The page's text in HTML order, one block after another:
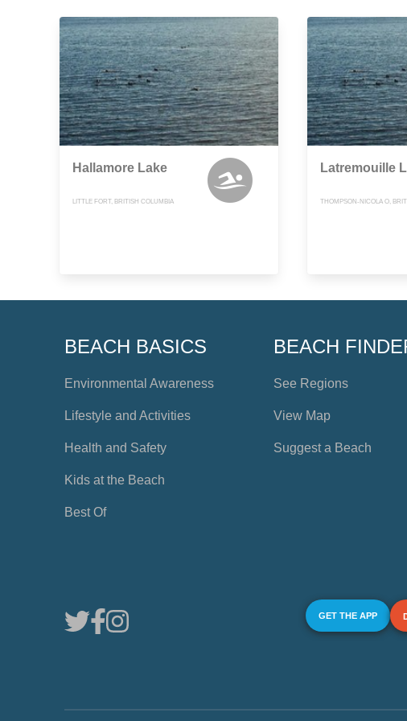
Hallamore Lake
LITTLE FORT, BRITISH COLUMBIA
Latremouille
THOMPSON-NICOLA O,
BEACH BASICS
Environmental Awareness
Lifestyle and Activities
Health and Safety
Kids at the Beach
Best Of
BEACH
See Regions
View Map
Suggest a Beach
GET THE APP